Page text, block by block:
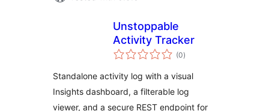
Unstoppable
Activity Tracker
(0total
ratings
)
Standalone activity log with a visual
Insights dashboard, a filterable log
viewer, and a secure REST endpoint for